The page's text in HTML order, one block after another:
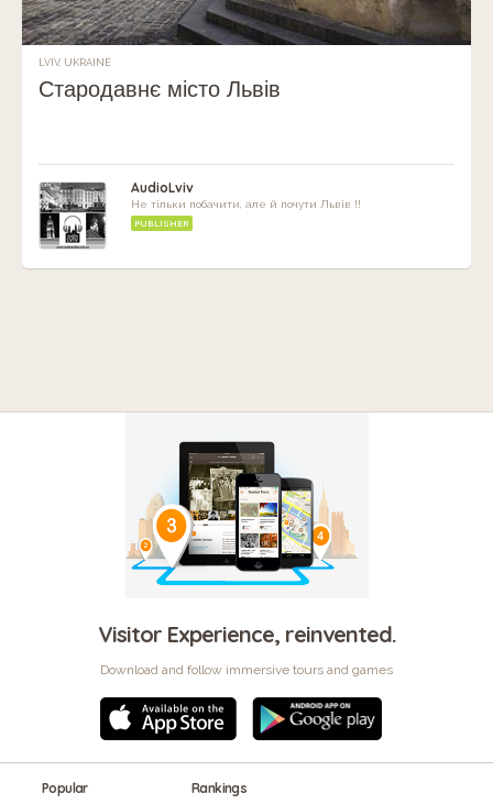
LVIV, UKRAINE
Стародавнє місто Львів
AudioLviv
Не тільки побачити, але й почути Львів !!
PUBLISHER
Visitor Experience, reinvented.
Download and follow immersive tours and games
Popular Rankings